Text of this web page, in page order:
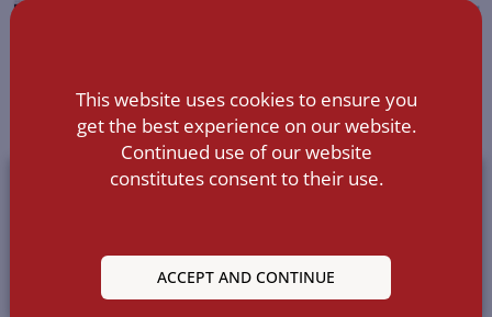
This website uses cookies to ensure you
get the best experience on our website.
Continued use of our website
constitutes consent to their use.
ACCEPT AND CONTINUE